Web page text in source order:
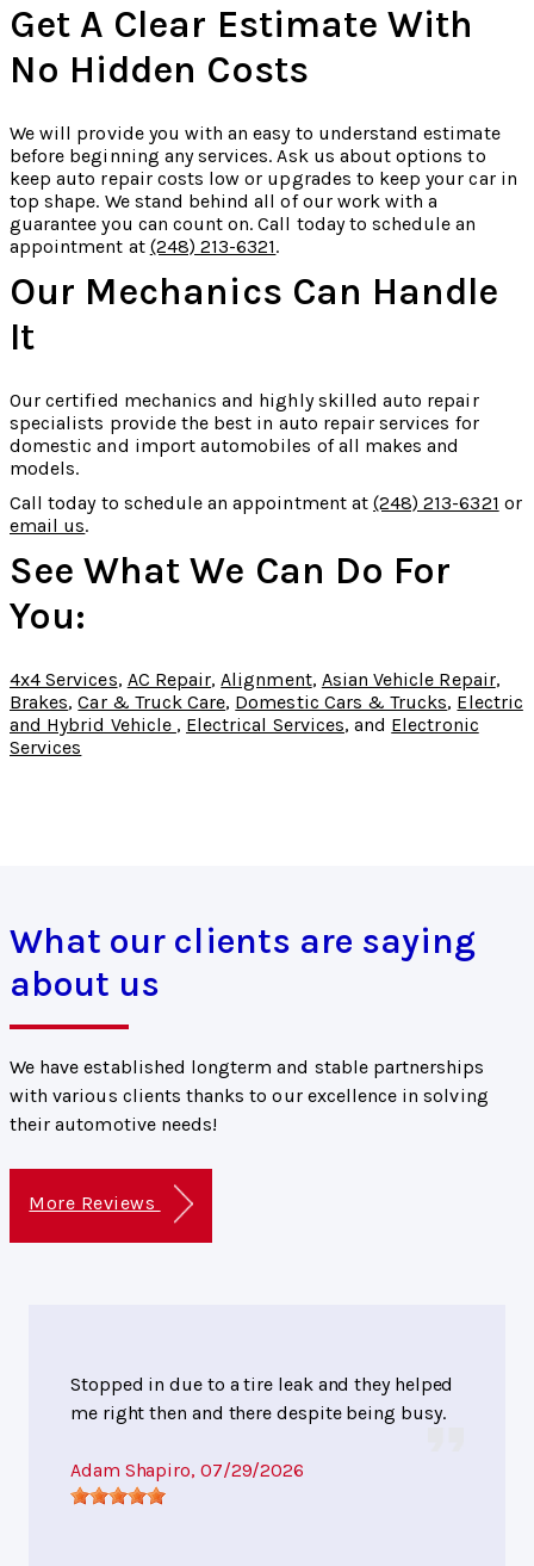
Get A Clear Estimate With
No Hidden Costs
We will provide you with an easy to understand estimate
before beginning any services. Ask us about options to
keep auto repair costs low or upgrades to keep your car in
top shape. We stand behind all of our work with a
guarantee you can count on. Call today to schedule an
appointment at (248) 213-6321.
Our Mechanics Can Handle
It
Our certified mechanics and highly skilled auto repair
specialists provide the best in auto repair services for
domestic and import automobiles of all makes and
models.
Call today to schedule an appointment at (248) 213-6321 or
email us.
See What We Can Do For
You:
4x4 Services, AC Repair, Alignment, Asian Vehicle Repair,
Brakes,Car & Truck Care, Domestic Cars & Trucks, Electric
and Hybrid Vehicle , Electrical Services, and Electronic
Services
What our clients are saying
about us
We have established longterm and stable partnerships
with various clients thanks to our excellence in solving
their automotive needs!
More Reviews
Stopped in due to a tire leak and they helped
me right then and there despite being busy.
Adam Shapiro, 07/29/2026